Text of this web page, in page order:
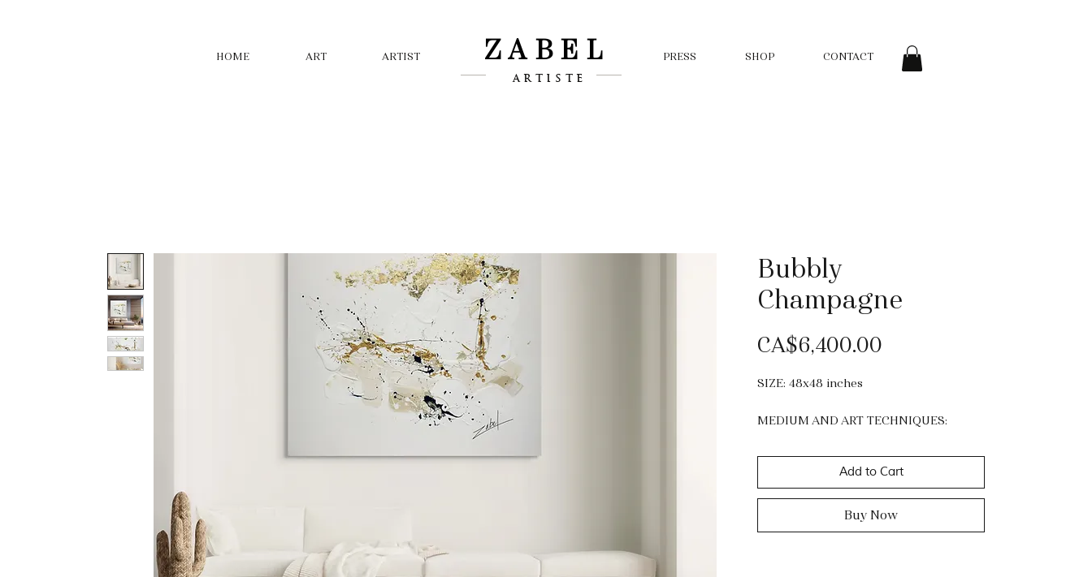
HOME ART ARTIST ZABEL
ARTISTE
PRESS SHOP CONTACT
Bubbly
Champagne
CA$6,400.00
SIZE: 48x48 inches
MEDIUM AND ART TECHNIQUES:
Impasto, dripping & knife painting.
Add to Cart
Buy Now